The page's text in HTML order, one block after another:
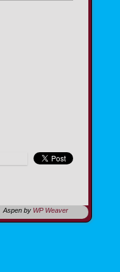
Aspen by WP Weaver